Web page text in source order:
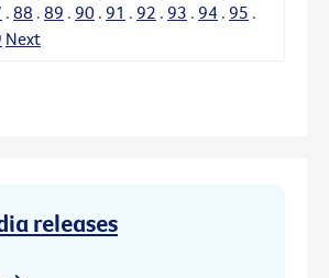
. 88 . 89 . 90 . 91 . 92 . 93 . 94 . 95 .
Next
releases